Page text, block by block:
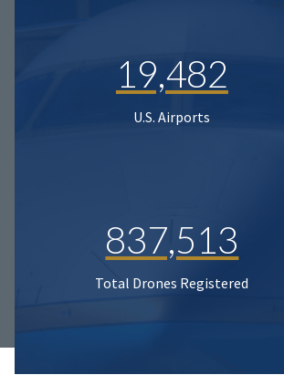
19,482
U.S. Airports
837,513
Total Drones Registered